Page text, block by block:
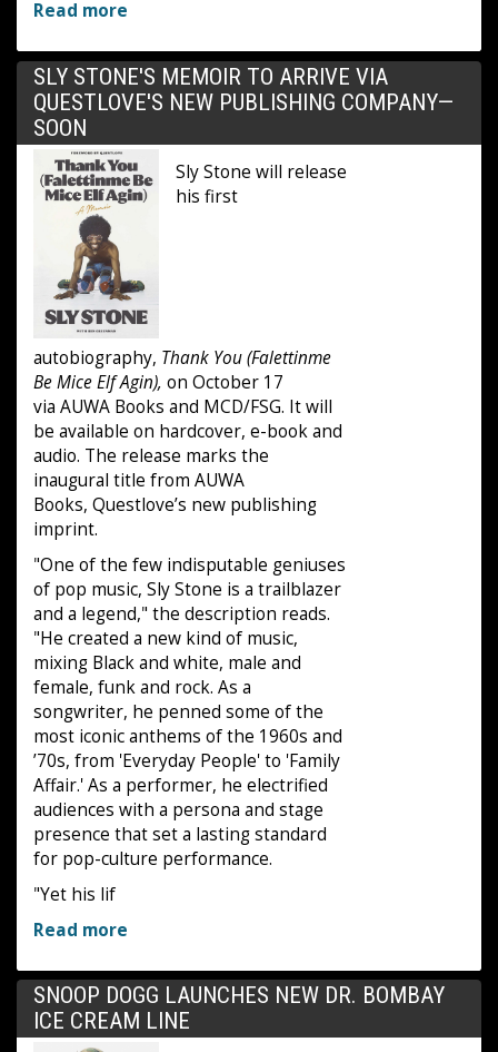
Read more
SLY STONE'S MEMOIR TO ARRIVE VIA
QUESTLOVE'S NEW PUBLISHING COMPANY—
SOON
Sly Stone will release
his first
autobiography, Thank You (Falettinme
Be Mice Elf Agin), on October 17
via AUWA Books and MCD/FSG. It will
be available on hardcover, e-book and
audio. The release marks the
inaugural title from AUWA
Books, Questlove’s new publishing
imprint.
"One of the few indisputable geniuses
of pop music, Sly Stone is a trailblazer
and a legend," the description reads.
"He created a new kind of music,
mixing Black and white, male and
female, funk and rock. As a
songwriter, he penned some of the
most iconic anthems of the 1960s and
’70s, from 'Everyday People' to 'Family
Affair.' As a performer, he electrified
audiences with a persona and stage
presence that set a lasting standard
for pop-culture performance.
"Yet his lif
Read more
SNOOP DOGG LAUNCHES NEW DR. BOMBAY
ICE CREAM LINE